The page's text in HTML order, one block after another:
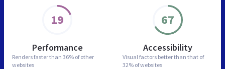
19
Performance
Renders faster than 36% of other
websites
67
Accessibility
Visual factors better than that of
32% of websites